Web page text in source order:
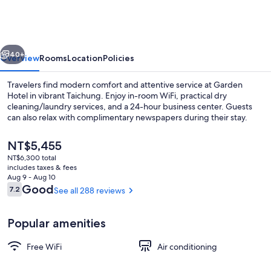
Next
40+
OverviewRoomsLocationPolicies
Travelers find modern comfort and attentive service at Garden
Hotel in vibrant Taichung. Enjoy in-room WiFi, practical dry
cleaning/laundry services, and a 24-hour business center. Guests
can also relax with complimentary newspapers during their stay.
The
current
price
is
NT$5,455
NT$5,455
NT$6,300 total
includes taxes & fees
Aug 9 - Aug 10
Reviews
7.27.2 out of 10
GoodSee all 288 reviews
Popular amenities
Free WiFi
Air conditioning